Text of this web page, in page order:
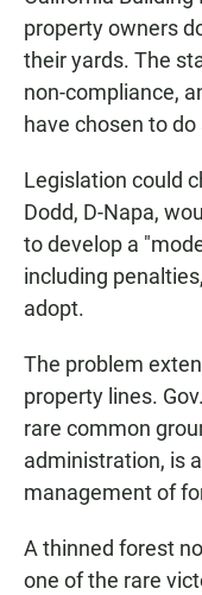
property owners
their yards. The
non-compliance,
have chosen to
Legislation could
Dodd, D-Napa,
to develop a
including
adopt.
The problem
property lines.
rare common
administration, is
management of
A thinned forest
one of the rare